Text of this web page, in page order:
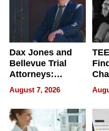
Dax Jones and
Bellevue Trial
Attorneys:
Changing the
Pace of Personal
Injury
August 7, 2026